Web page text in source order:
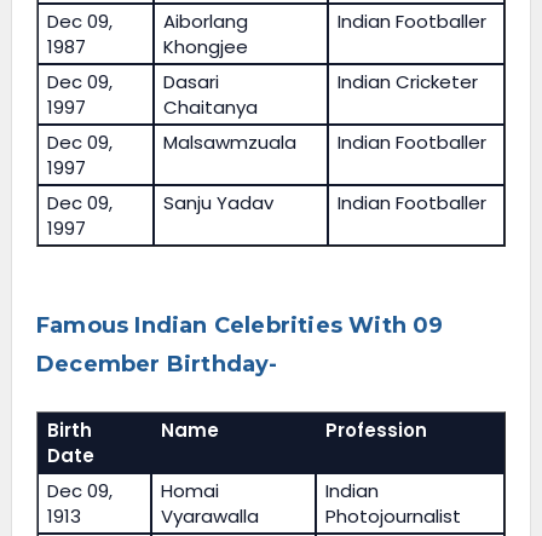
Dec 09,
1987
Aiborlang
Khongjee
Indian Footballer
Dec 09,
1997
Dasari
Chaitanya
Indian Cricketer
Dec 09,
1997
Malsawmzuala Indian Footballer
Dec 09,
1997
Sanju Yadav Indian Footballer
Famous Indian Celebrities With 09
December Birthday-
Birth
Date
Name Profession
Dec 09,
1913
Homai
Vyarawalla
Indian
Photojournalist